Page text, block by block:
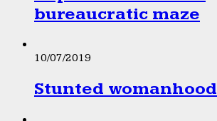
bureaucratic maze
10/07/2019
Stunted womanhood